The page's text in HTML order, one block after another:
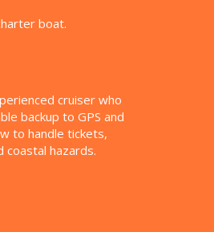
boat.
cruiser who
backup to GPS and
to handle tickets,
coastal hazards.